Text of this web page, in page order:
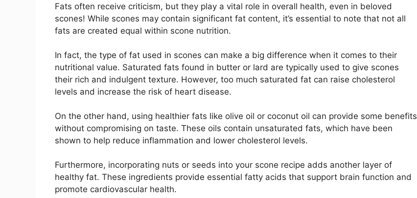
Fats often receive criticism, but they play a vital role in overall health, even in beloved
scones! While scones may contain significant fat content, it’s essential to note that not all
fats are created equal within scone nutrition.
In fact, the type of fat used in scones can make a big difference when it comes to their
nutritional value. Saturated fats found in butter or lard are typically used to give scones
their rich and indulgent texture. However, too much saturated fat can raise cholesterol
levels and increase the risk of heart disease.
On the other hand, using healthier fats like olive oil or coconut oil can provide some benefits
without compromising on taste. These oils contain unsaturated fats, which have been
shown to help reduce inflammation and lower cholesterol levels.
Furthermore, incorporating nuts or seeds into your scone recipe adds another layer of
healthy fat. These ingredients provide essential fatty acids that support brain function and
promote cardiovascular health.